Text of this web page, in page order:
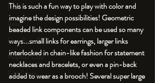
Tools
Resin
Faux Bone™
Polymer Clay
Fine Silver
This is such a fun way to play with color and
imagine the design possibilities! Geometric
beaded link components can be used so many
ways...small links for earrings, larger links
interlocked in chain-like fashion for statement
necklaces and bracelets, or even a pin-back
added to wear as a brooch! Several super large